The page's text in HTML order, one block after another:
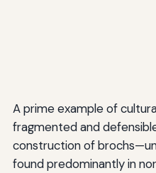
A prime example of
fragmented and
construction of
found predominantly in